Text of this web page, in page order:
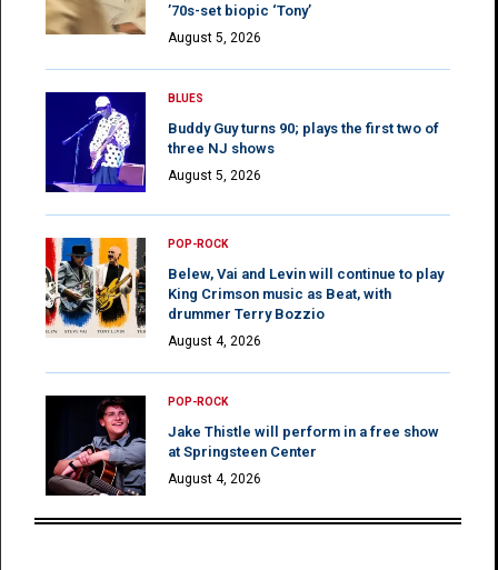
’70s-set biopic ‘Tony’
August 5, 2026
BLUES
Buddy Guy turns 90; plays the first two of
three NJ shows
August 5, 2026
POP-ROCK
Belew, Vai and Levin will continue to play
King Crimson music as Beat, with
drummer Terry Bozzio
August 4, 2026
POP-ROCK
Jake Thistle will perform in a free show
at Springsteen Center
August 4, 2026